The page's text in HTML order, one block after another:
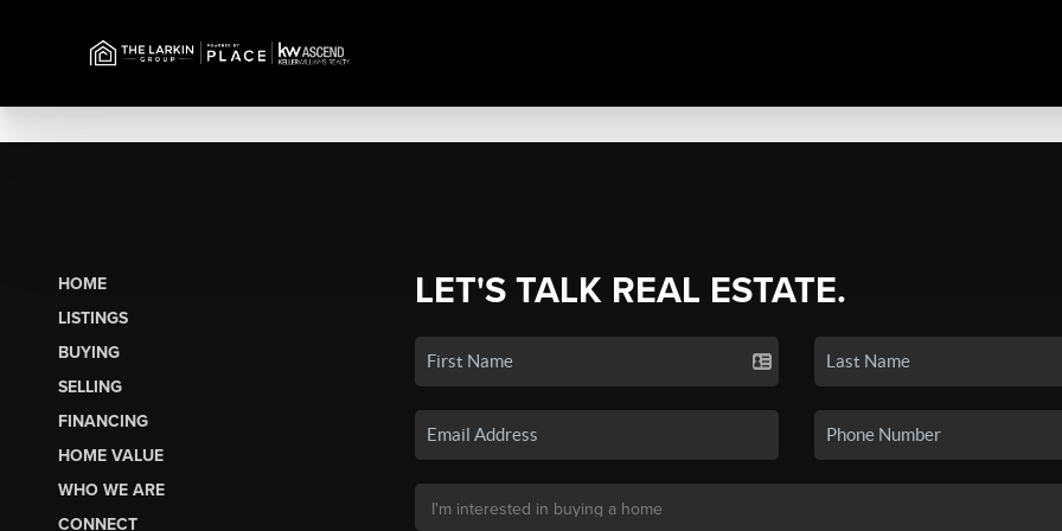
HOME
LISTINGS
BUYING
SELLING
FINANCING
HOME VALUE
WHO WE ARE
CONNECT
LET'S TALK REAL ESTATE.